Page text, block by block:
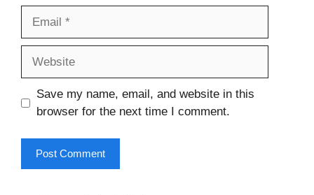
Save my name, email, and website in this
browser for the next time I comment.